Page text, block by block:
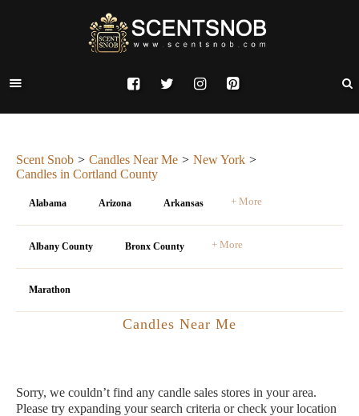
Scent Snob Candles Near Me
New York
Candles in Cortland County
Alabama Arizona Arkansas + More
Albany County Bronx County + More
Marathon
Candles Near Me
Sorry, we couldn’t find any candle sales stores in your area.
Please try expanding your search criteria or check your location